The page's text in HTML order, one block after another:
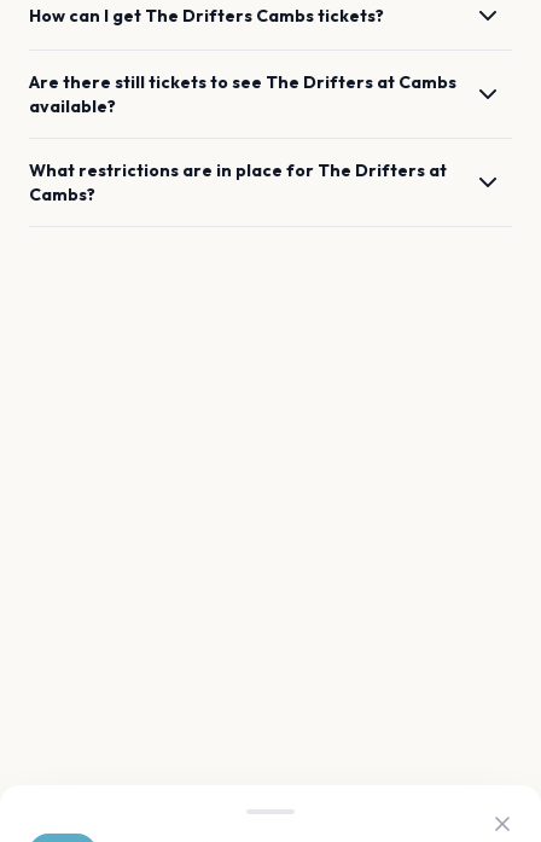
How can I get The Drifters Cambstickets?
Are there still tickets to see The Drifters at Cambs
available?
What restrictions are in place for The Drifters at
Cambs?